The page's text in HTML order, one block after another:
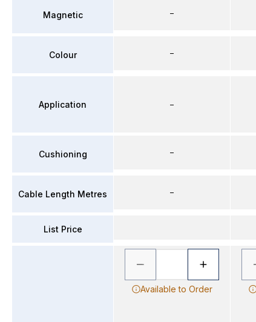
Magnetic
Colour
Application
Cushioning
Cable Length Metres
List Price
–
–
–
–
–
Available to Order